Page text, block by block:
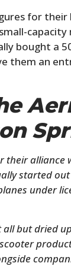
for
bought a
them an
alliance
started
under
but dried